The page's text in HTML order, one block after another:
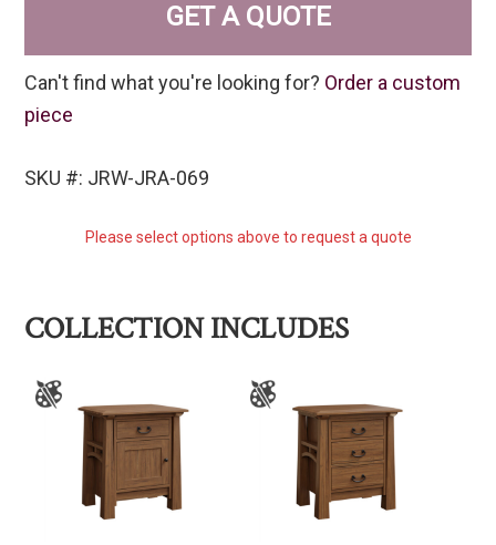
GET A QUOTE
Can't find what you're looking for? Order a custom
piece
SKU #: JRW-JRA-069
Please select options above to request a quote
COLLECTION INCLUDES